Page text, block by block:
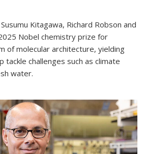
Kitagawa, Richard Robson and
Nobel chemistry prize for
of molecular architecture, yielding
tackle challenges such as climate
water.